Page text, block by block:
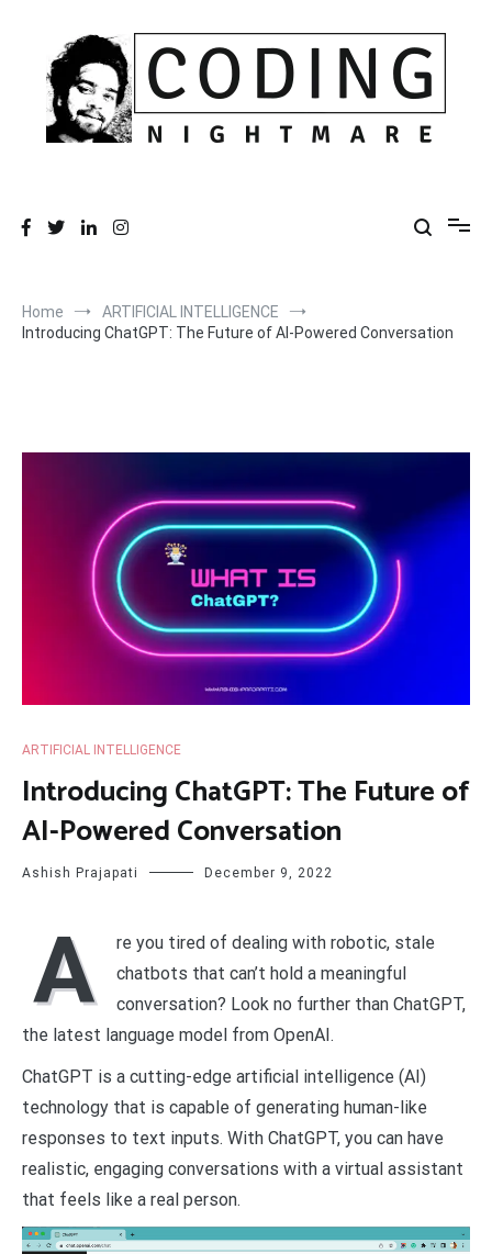
content
Home
ARTIFICIAL INTELLIGENCE
Introducing ChatGPT: The Future of AI-Powered Conversation
ARTIFICIAL INTELLIGENCE
Introducing ChatGPT: The Future of
AI-Powered Conversation
Ashish Prajapati December 9, 2022
A
re you tired of dealing with robotic, stale
chatbots that can’t hold a meaningful
conversation? Look no further than ChatGPT,
the latest language model from OpenAI.
ChatGPT is a cutting-edge artificial intelligence (AI)
technology that is capable of generating human-like
responses to text inputs. With ChatGPT, you can have
realistic, engaging conversations with a virtual assistant
that feels like a real person.